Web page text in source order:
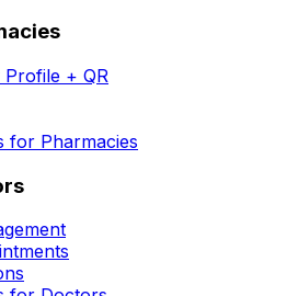
Profile + QR
for Pharmacies